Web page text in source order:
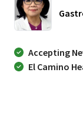
Accepting
El Camino